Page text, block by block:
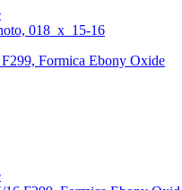
Formica Ebony Oxide